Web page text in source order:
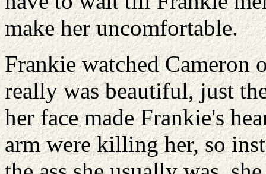
make her uncomfortable.
Frankie watched Cameron
really was beautiful, just
her face made Frankie's
arm were killing her, so